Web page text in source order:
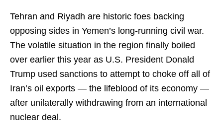
Tehran and Riyadh are historic foes backing
opposing sides in Yemen’s long-running civil war.
The volatile situation in the region finally boiled
over earlier this year as U.S. President Donald
Trump used sanctions to attempt to choke off all of
Iran’s oil exports — the lifeblood of its economy —
after unilaterally withdrawing from an international
nuclear deal.